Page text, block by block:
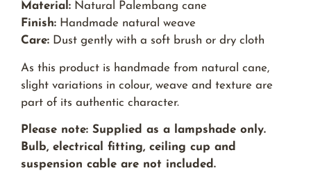
Material: Natural Palembang cane
Finish: Handmade natural weave
Care: Dust gently with a soft brush or dry cloth
As this product is handmade from natural cane,
slight variations in colour, weave and texture are
part of its authentic character.
Please note: Supplied as a lampshade only.
Bulb, electrical fitting, ceiling cup and
suspension cable are not included.